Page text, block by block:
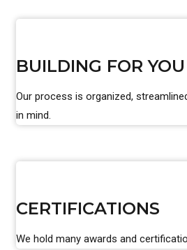
BUILDING FOR YOU
Our process is organized,
in mind.
CERTIFICATIONS
We hold many awards and